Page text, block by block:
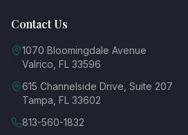
Contact Us
1070 Bloomingdale Avenue
Valrico, FL 33596
615 Channelside Drive, Suite 207
Tampa, FL 33602
813-560-1832